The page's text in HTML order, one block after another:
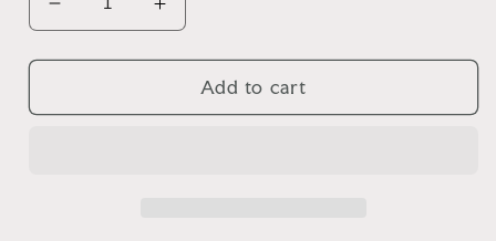
Decrease
quantity
for
Quilted
Increase
quantity
for
Western
Quilted
Add to cart